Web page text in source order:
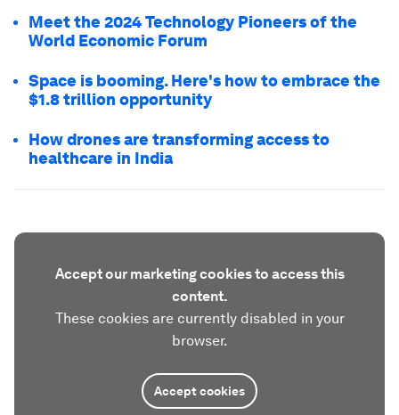
Meet the 2024 Technology Pioneers of the
World Economic Forum
Space is booming. Here's how to embrace the
$1.8 trillion opportunity
How drones are transforming access to
healthcare in India
Accept our marketing cookies to access this
content.
These cookies are currently disabled in your
browser.
Accept cookies